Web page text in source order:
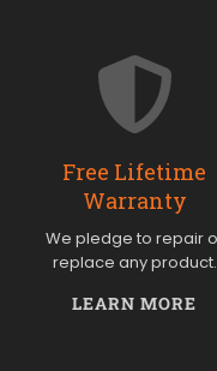
Free Lifetime
Warranty
We pledge to repair
replace any product.
LEARN MORE